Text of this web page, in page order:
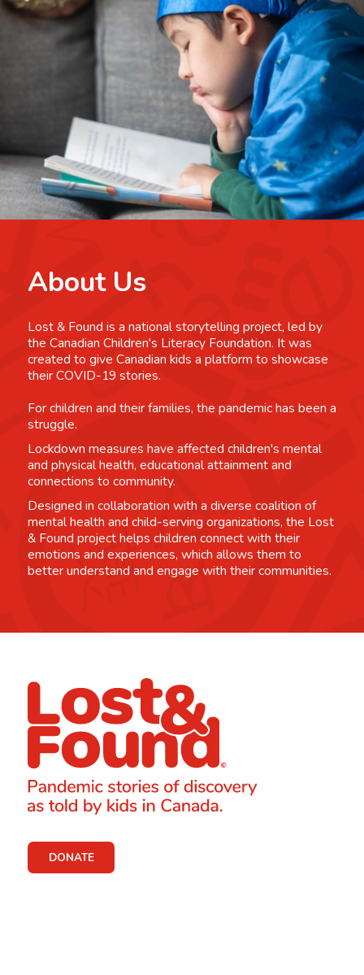
About Us
Lost & Found is a national storytelling project, led by
the Canadian Children's Literacy Foundation. It was
created to give Canadian kids a platform to showcase
their COVID-19 stories.
For children and their families, the pandemic has been a
struggle.
Lockdown measures have affected children's mental
and physical health, educational attainment and
connections to community.
Designed in collaboration with a diverse coalition of
mental health and child-serving organizations, the Lost
& Found project helps children connect with their
emotions and experiences, which allows them to
better understand and engage with their communities.
DONATE